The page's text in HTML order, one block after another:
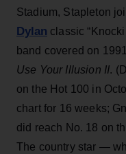
Stadium, Stapleton
Dylan classic
band covered on
Use Your Illusion II.
on the Hot 100 in
chart for 16 weeks;
did reach No. 18 on
The country star —